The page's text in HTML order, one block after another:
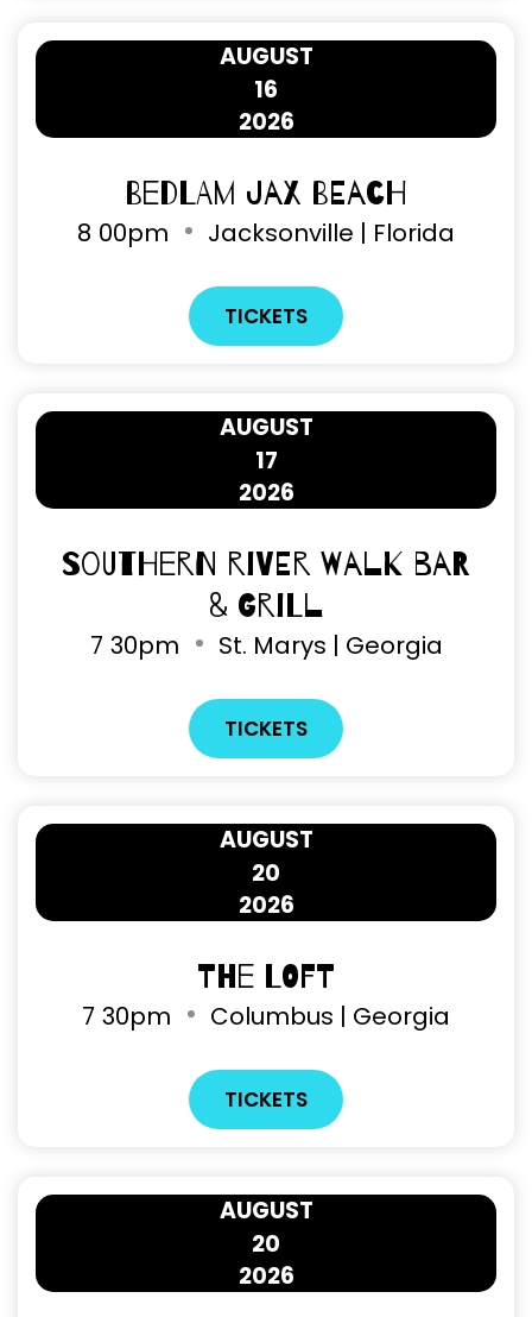
16
AUGUST
2026
Bedlam Jax Beach
8 00pm Jacksonville | Florida
TICKETS
17
AUGUST
2026
Southern River Walk Bar
& Grill
7 30pm St. Marys | Georgia
TICKETS
20
AUGUST
2026
The Loft
7 30pm Columbus | Georgia
TICKETS
20
AUGUST
2026